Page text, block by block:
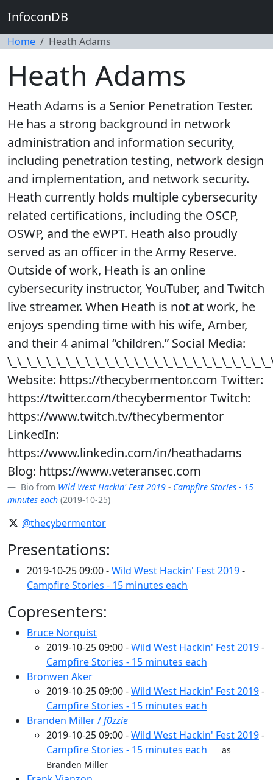
InfoconDB
Home Heath Adams
Heath Adams
Heath Adams is a Senior Penetration Tester.
He has a strong background in network
administration and information security,
including penetration testing, network design
and implementation, and network security.
Heath currently holds multiple cybersecurity
related certifications, including the OSCP,
OSWP, and the eWPT. Heath also proudly
served as an officer in the Army Reserve.
Outside of work, Heath is an online
cybersecurity instructor, YouTuber, and Twitch
live streamer. When Heath is not at work, he
enjoys spending time with his wife, Amber,
and their 4 animal “children.” Social Media:
Website: https://thecybermentor.com Twitter:
https://twitter.com/thecybermentor Twitch:
https://www.twitch.tv/thecybermentor
LinkedIn:
https://www.linkedin.com/in/heathadams
Blog: https://www.veteransec.com
Bio from Wild West Hackin' Fest 2019 - Campfire Stories - 15
minutes each (2019-10-25)
@thecybermentor
Presentations:
2019-10-25 09:00 -Wild West Hackin' Fest 2019-
Campfire Stories - 15 minutes each
Copresenters:
Bruce Norquist
2019-10-25 09:00 -Wild West Hackin' Fest 2019-
Campfire Stories - 15 minutes each
Bronwen Aker
2019-10-25 09:00 -Wild West Hackin' Fest 2019-
Campfire Stories - 15 minutes each
Branden Miller /f0zzie
2019-10-25 09:00 -Wild West Hackin' Fest 2019-
Campfire Stories - 15 minutes each
as
Branden Miller